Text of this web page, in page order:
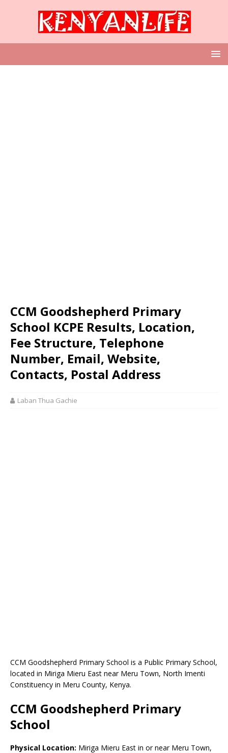
CCM Goodshepherd Primary
School KCPE Results, Location,
Fee Structure, Telephone
Number, Email, Website,
Contacts, Postal Address
Laban Thua Gachie
CCM Goodshepherd Primary School is a Public Primary School,
located in Miriga Mieru East near Meru Town, North Imenti
Constituency in Meru County, Kenya.
CCM Goodshepherd Primary
School
Physical Location: Miriga Mieru East in or near Meru Town,